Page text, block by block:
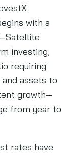
with a
investing,
requiring
assets to
growth—
from year to
rates have